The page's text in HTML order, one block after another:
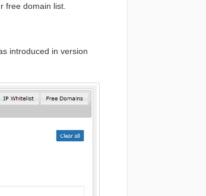
free domain list.
introduced in version